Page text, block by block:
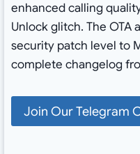
enhanced calling
Unlock glitch. The OTA
security patch level to
complete changelog
Join Our Telegram